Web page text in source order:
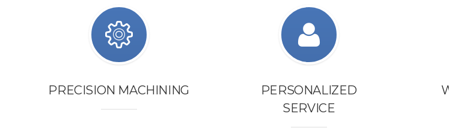
PRECISION MACHINING
PERSONALIZED
SERVICE